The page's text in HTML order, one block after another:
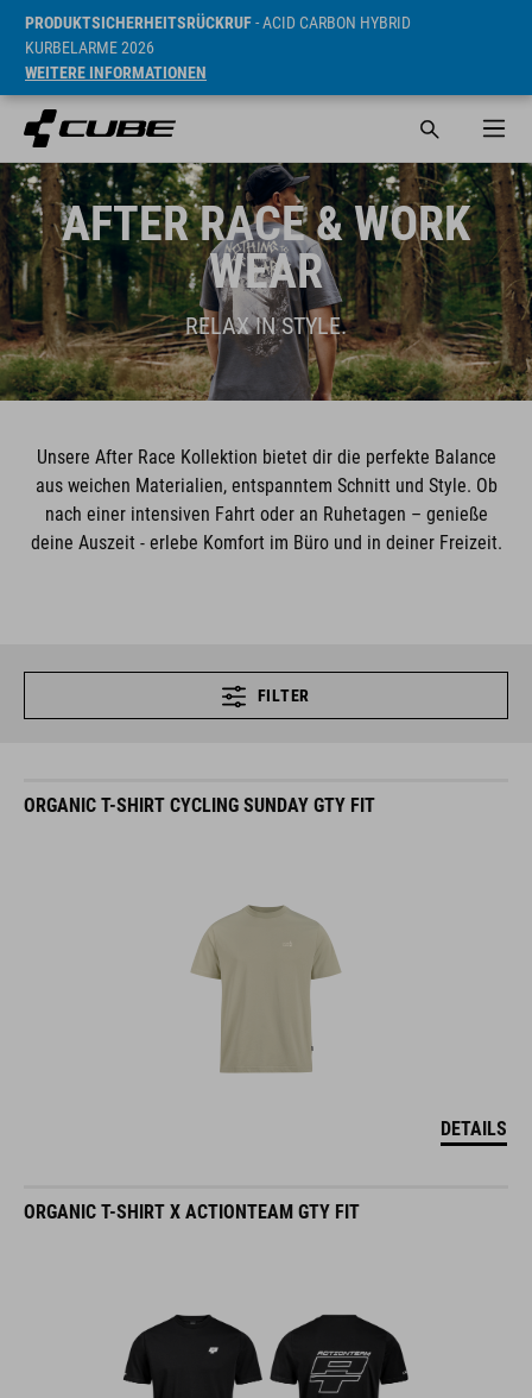
PRODUKTSICHERHEITSRÜCKRUF- ACID CARBON HYBRID
KURBELARME 2026
WEITERE INFORMATIONEN
AFTER RACE & WORK
WEAR
RELAX IN STYLE.
Unsere After Race Kollektion bietet dir die perfekte Balance
aus weichen Materialien, entspanntem Schnitt und Style. Ob
nach einer intensiven Fahrt oder an Ruhetagen – genieße
deine Auszeit - erlebe Komfort im Büro und in deiner Freizeit.
FILTER
ORGANIC T-SHIRT CYCLING SUNDAY GTY FIT
DETAILS
ORGANIC T-SHIRT X ACTIONTEAM GTY FIT